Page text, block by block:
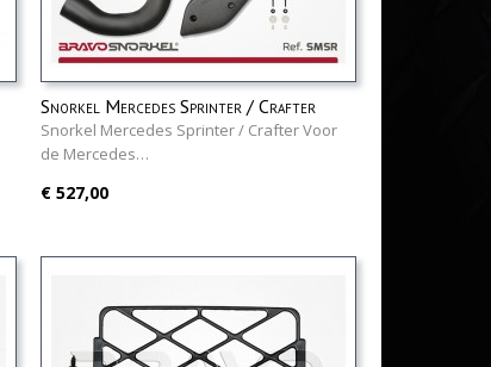
Snorkel Mercedes Sprinter / Crafter
Snorkel Mercedes Sprinter / Crafter Voor
de Mercedes…
€ 527,00